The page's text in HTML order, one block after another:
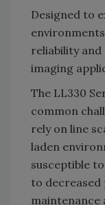
Designed to
reliability
imaging
The LL330
common
rely on line
laden
susceptible
to
maintenance